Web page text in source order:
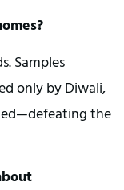
Samples
only by Diwali,
the